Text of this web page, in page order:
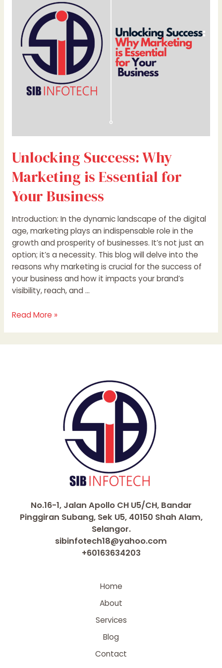
Unlocking Success: Why
Marketing is Essential for
Your Business
Introduction: In the dynamic landscape of the digital
age, marketing plays an indispensable role in the
growth and prosperity of businesses. It’s not just an
option; it’s a necessity. This blog will delve into the
reasons why marketing is crucial for the success of
your business and how it impacts your brand’s
visibility, reach, and …
Marketing
Essential
for
Your
Business
Read More »
No.16-1, Jalan Apollo CH U5/CH, Bandar
Pinggiran Subang, Sek U5, 40150 Shah Alam,
Selangor.
sibinfotech18@yahoo.com
+60163634203
Home
About
Services
Blog
Contact